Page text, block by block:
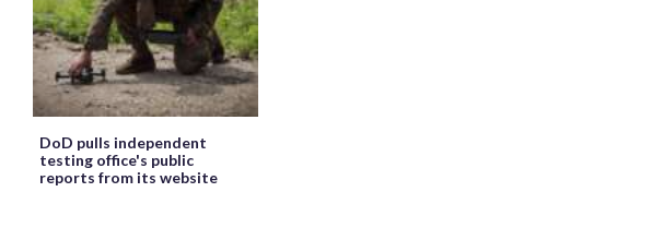
DoD pulls independent
testing office's public
reports from its website